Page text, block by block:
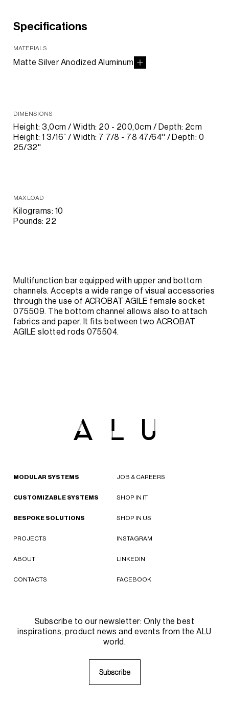
Specifications
MATERIALS
Matte Silver Anodized Aluminum
DIMENSIONS
Height: 3,0cm / Width: 20 - 200,0cm / Depth: 2cm
Height: 1 3/16” / Width: 7 7/8 - 78 47/64'' / Depth: 0
25/32''
MAX LOAD
Kilograms: 10
Pounds: 22
Multifunction bar equipped with upper and bottom
channels. Accepts a wide range of visual accessories
through the use of ACROBAT AGILE female socket
075509. The bottom channel allows also to attach
fabrics and paper. It fits between two ACROBAT
AGILE slotted rods 075504.
MODULAR SYSTEMS
CUSTOMIZABLE SYSTEMS
BESPOKE SOLUTIONS
PROJECTS
ABOUT
CONTACTS
JOB & CAREERS
SHOP IN IT
SHOP IN US
INSTAGRAM
LINKEDIN
FACEBOOK
Subscribe to our newsletter: Only the best
inspirations, product news and events from the ALU
world.
Subscribe
Subscribe